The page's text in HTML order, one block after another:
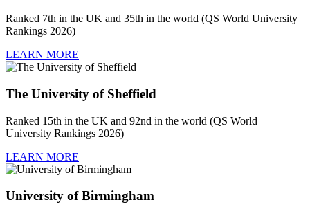
Ranked 7th in the UK and 35th in the world (QS World University
Rankings 2026)
LEARN MORE
The University of Sheffield
Ranked 15th in the UK and 92nd in the world (QS World
University Rankings 2026)
LEARN MORE
University of Birmingham